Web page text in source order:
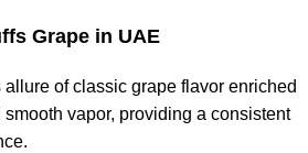
Grape in UAE
of classic grape flavor enriched
vapor, providing a consistent